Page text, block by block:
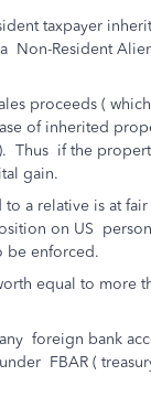
taxpayer
Non-Resident
proceeds (
of inherited
Thus if the
gain.
a relative is at
on US
be enforced.
equal to more
foreign bank
FBAR (